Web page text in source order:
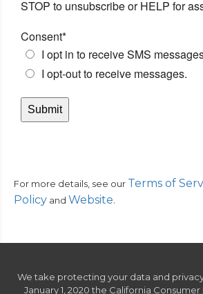
For more details, see our Terms of
Policy and Website.
We take protecting your data and
January 1, 2020 the California Consumer